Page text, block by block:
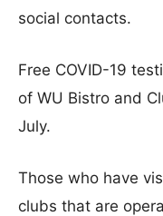
social contacts.
Free COVID-19
of WU Bistro and
July.
Those who have
clubs that are